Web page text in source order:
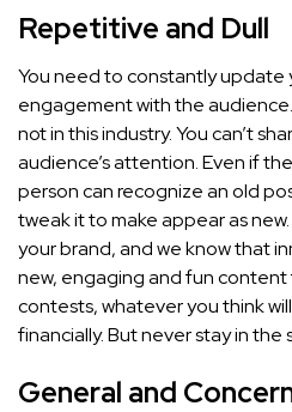
Repetitive and Dull
You need to constantly update
engagement with the
not in this industry. You can’t
audience’s attention. Even if
person can recognize an old
tweak it to make appear as
your brand, and we know that
new, engaging and fun
contests, whatever you think
financially. But never stay in
General and